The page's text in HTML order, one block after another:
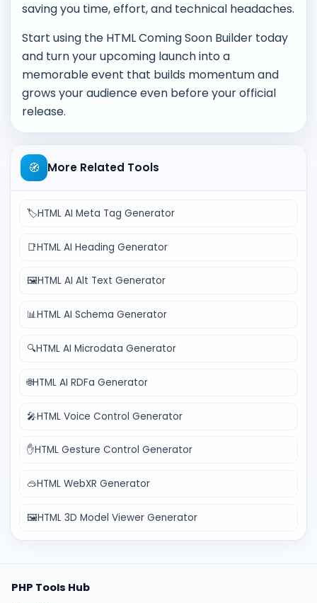
saving you time, effort, and technical headaches.
Start using the HTML Coming Soon Builder today
and turn your upcoming launch into a
memorable event that builds momentum and
grows your audience even before your official
release.
🧭 More Related Tools
🏷️HTML AI Meta Tag Generator
📑HTML AI Heading Generator
🖼️HTML AI Alt Text Generator
📊HTML AI Schema Generator
🔍HTML AI Microdata Generator
🌐HTML AI RDFa Generator
🎤HTML Voice Control Generator
✋HTML Gesture Control Generator
🥽HTML WebXR Generator
🖼️HTML 3D Model Viewer Generator
PHP Tools Hub